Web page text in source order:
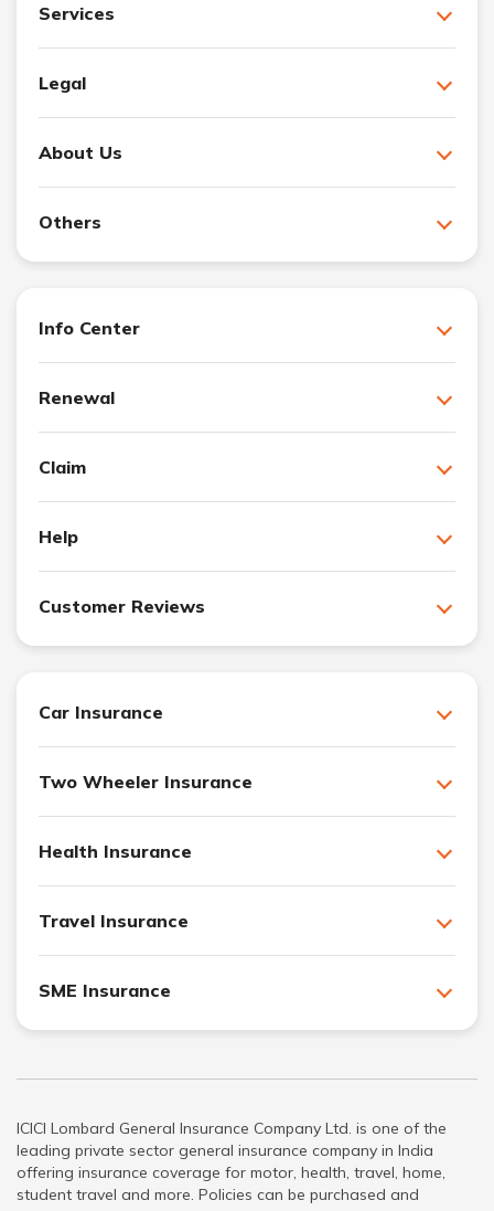
Services
Legal
About Us
Others
Info Center
Renewal
Claim
Help
Customer Reviews
Car Insurance
Two Wheeler Insurance
Health Insurance
Travel Insurance
SME Insurance
ICICI Lombard General Insurance Company Ltd. is one of the
leading private sector general insurance company in India
offering insurance coverage for motor, health, travel, home,
student travel and more. Policies can be purchased and